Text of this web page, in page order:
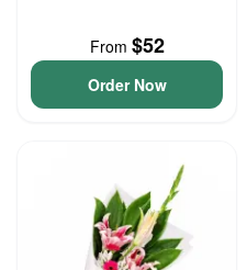
From $52
Order Now